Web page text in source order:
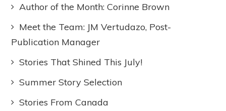
Author of the Month: Corinne Brown
Meet the Team: JM Vertudazo, Post-
Publication Manager
Stories That Shined This July!
Summer Story Selection
Stories From Canada